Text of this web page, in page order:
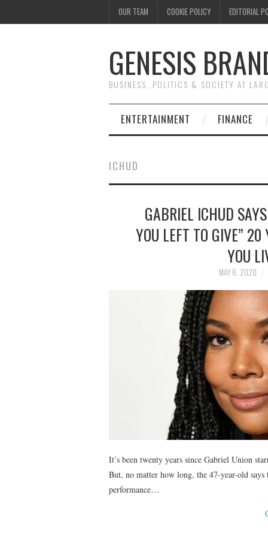
OUR TEAM COOKIE POLICY EDITORIAL
GENESIS
BUSINESS, POLITICS & SOCIETY AT
ENTERTAINMENT FINANCE
ICHUD
GABRIEL ICHUD
YOU LEFT TO GIVE”
YOU
MAY 6, 2020
It’s been twenty years since Gabriel Union
But, no matter how long, the 47-year-old
performance…